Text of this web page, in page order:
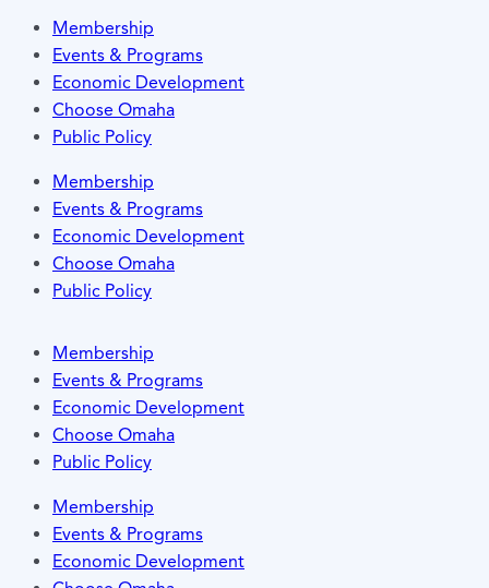
Membership
Events & Programs
Economic Development
Choose Omaha
Public Policy
Membership
Events & Programs
Economic Development
Choose Omaha
Public Policy
Membership
Events & Programs
Economic Development
Choose Omaha
Public Policy
Membership
Events & Programs
Economic Development